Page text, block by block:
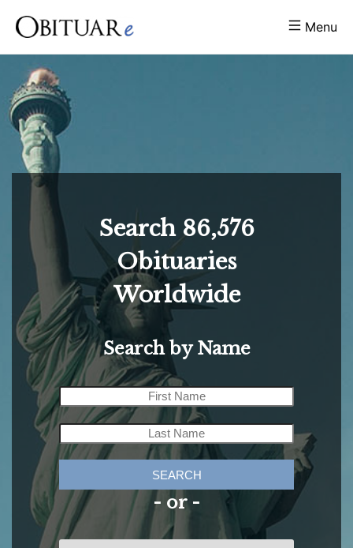
Menu
Search 86,576
Obituaries
Worldwide
Search by Name
SEARCH
- or -